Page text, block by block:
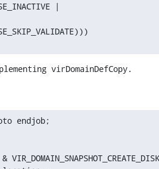
|
virDomainDefCopy.
endjob;